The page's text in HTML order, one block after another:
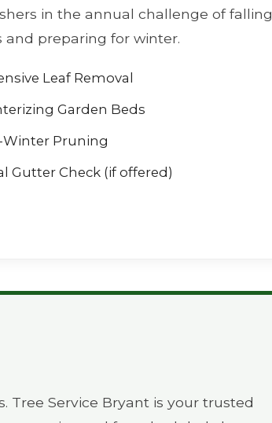
in the annual challenge of falling
and preparing for winter.
Leaf Removal
Garden Beds
Winter Pruning
Gutter Check (if offered)
Tree Service Bryant is your trusted
care